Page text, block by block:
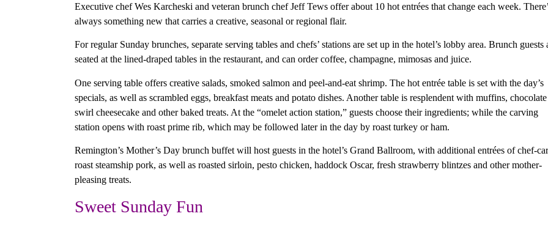
Executive chef Wes Karcheski and veteran brunch chef Jeff Tews offer about 10 hot entrées that change each week.
always something new that carries a creative, seasonal or regional flair.
For regular Sunday brunches, separate serving tables and chefs’ stations are set up in the hotel’s lobby area. Brunch guests
seated at the lined-draped tables in the restaurant, and can order coffee, champagne, mimosas and juice.
One serving table offers creative salads, smoked salmon and peel-and-eat shrimp. The hot entrée table is set with the day’s
specials, as well as scrambled eggs, breakfast meats and potato dishes. Another table is resplendent with muffins, chocolate
swirl cheesecake and other baked treats. At the “omelet action station,” guests choose their ingredients; while the carving
station opens with roast prime rib, which may be followed later in the day by roast turkey or ham.
Remington’s Mother’s Day brunch buffet will host guests in the hotel’s Grand Ballroom, with additional entrées of chef-
roast steamship pork, as well as roasted sirloin, pesto chicken, haddock Oscar, fresh strawberry blintzes and other mother-
pleasing treats.
Sweet Sunday Fun